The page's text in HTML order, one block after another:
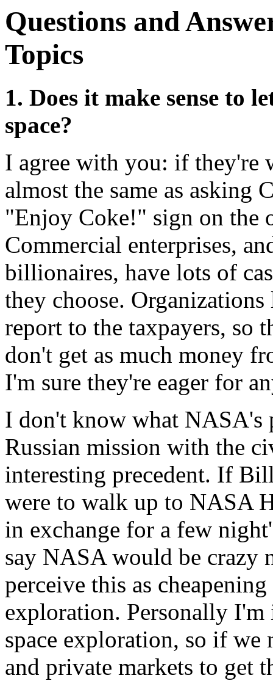
Questions and
Topics
1. Does it make sense to
space?
I agree with you: if they're
almost the same as asking
"Enjoy Coke!" sign on the
Commercial enterprises,
billionaires, have lots of
they choose.
report to the taxpayers, so
don't get as much money
I'm sure they're eager for
I don't know what NASA's
Russian mission with the
interesting precedent. If
were to walk up to NASA
in exchange for a few
say NASA would be crazy
perceive this as
exploration. Personally
space exploration, so if we
and private markets to get